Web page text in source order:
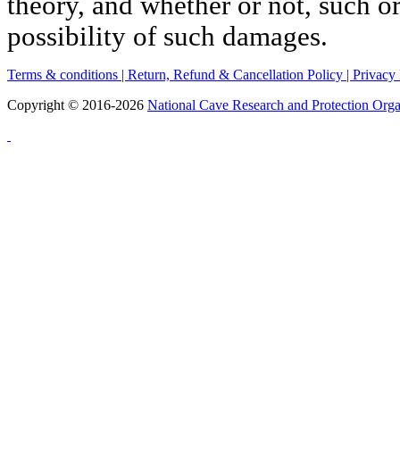
possibility of such damages.
Terms & conditions | Return, Refund & Cancellation Policy | Privacy
Copyright © 2016-2026 National Cave Research and Protection